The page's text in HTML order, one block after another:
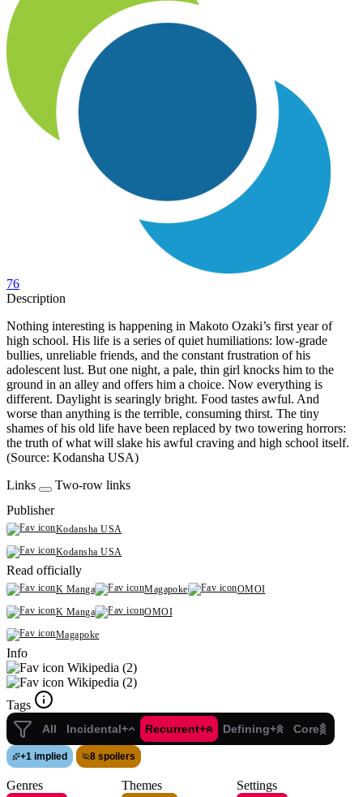
76
Description
Nothing interesting is happening in Makoto Ozaki’s first year of
high school. His life is a series of quiet humiliations: low-grade
bullies, unreliable friends, and the constant frustration of his
adolescent lust. But one night, a pale, thin girl knocks him to the
ground in an alley and offers him a choice. Now everything is
different. Daylight is searingly bright. Food tastes awful. And
worse than anything is the terrible, consuming thirst. The tiny
shames of his old life have been replaced by two towering horrors:
the truth of what will slake his awful craving and high school itself.
(Source: Kodansha USA)
Links
Two-row links
Publisher
Kodansha USA
Kodansha USA
Read officially
K Manga Magapoke
OMOI
K Manga
OMOI
Magapoke
Info
Wikipedia (2)
Wikipedia (2)
Tags
All Incidental+ Recurrent+ Defining+ Core
+1 implied 8 spoilers
Genres Themes Settings